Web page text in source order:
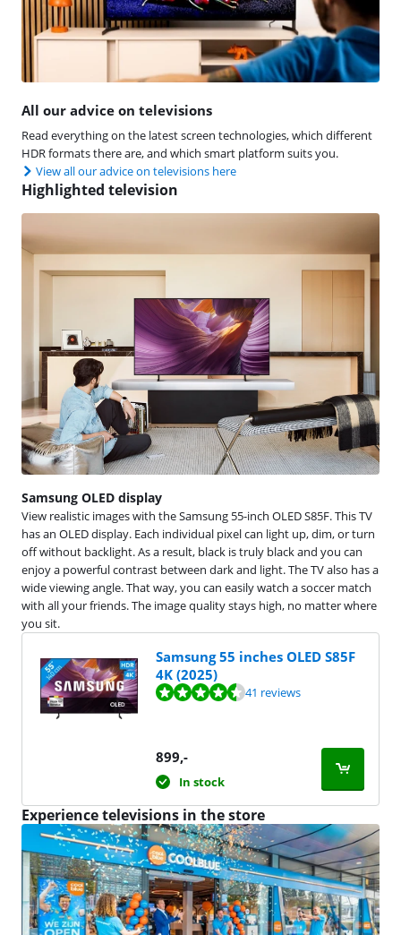
All our advice on televisions
Read everything on the latest screen technologies, which different
HDR formats there are, and which smart platform suits you.
View all our advice on televisions here
Highlighted television
Samsung OLED display
View realistic images with the Samsung 55-inch OLED S85F. This TV
has an OLED display. Each individual pixel can light up, dim, or turn
off without backlight. As a result, black is truly black and you can
enjoy a powerful contrast between dark and light. The TV also has a
wide viewing angle. That way, you can easily watch a soccer match
with all your friends. The image quality stays high, no matter where
you sit.
Samsung 55 inches OLED S85F
4K (2025)
Review is 9,4 out of 10, based on 41 reviews. 41 reviews
899,-
In stock
Experience televisions in the store